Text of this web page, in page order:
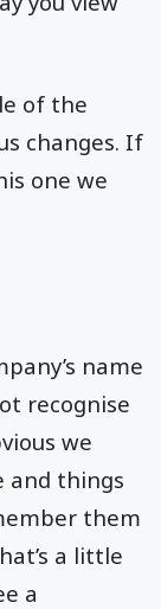
of the
changes. If
one we
name
recognise
we
and things
them
a little
a